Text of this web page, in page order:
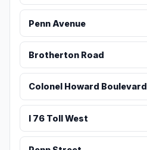
Penn Avenue
Brotherton Road
Colonel Howard Boulevard
I 76 Toll West